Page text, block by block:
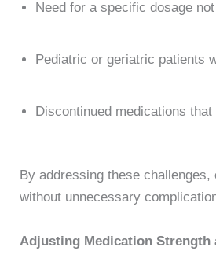
Need for a specific dosage
Pediatric or geriatric patients
Discontinued medications
By addressing these
without unnecessary
Adjusting Medication Strength